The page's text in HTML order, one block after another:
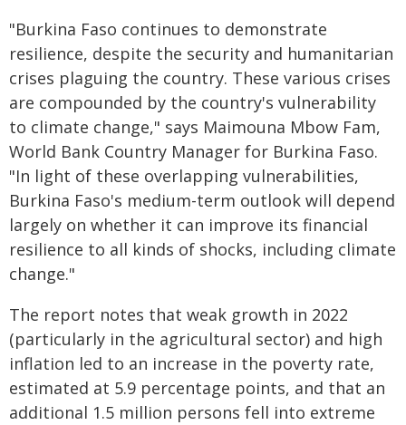
"Burkina Faso continues to demonstrate
resilience, despite the security and humanitarian
crises plaguing the country. These various crises
are compounded by the country's vulnerability
to climate change," says Maimouna Mbow Fam,
World Bank Country Manager for Burkina Faso.
"In light of these overlapping vulnerabilities,
Burkina Faso's medium-term outlook will depend
largely on whether it can improve its financial
resilience to all kinds of shocks, including climate
change."
The report notes that weak growth in 2022
(particularly in the agricultural sector) and high
inflation led to an increase in the poverty rate,
estimated at 5.9 percentage points, and that an
additional 1.5 million persons fell into extreme